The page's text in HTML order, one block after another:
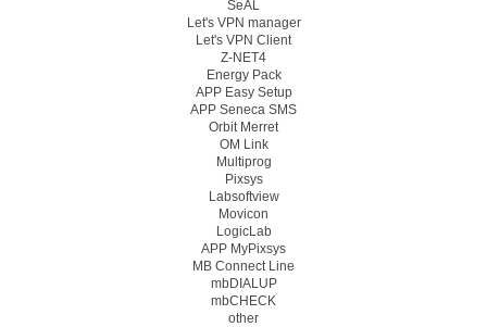
SeAL
Let's VPN manager
Let's VPN Client
Z-NET4
Energy Pack
APP Easy Setup
APP Seneca SMS
Orbit Merret
OM Link
Multiprog
Pixsys
Labsoftview
Movicon
LogicLab
APP MyPixsys
MB Connect Line
mbDIALUP
mbCHECK
other